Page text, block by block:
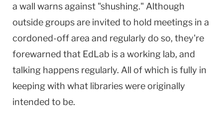
a wall warns against "shushing." Although
outside groups are invited to hold meetings in a
cordoned-off area and regularly do so, they're
forewarned that EdLab is a working lab, and
talking happens regularly. All of which is fully in
keeping with what libraries were originally
intended to be.